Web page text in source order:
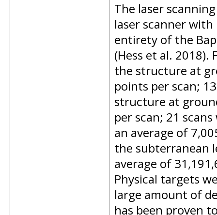
The laser
laser scanner with
entirety of the
(Hess et al.
the structure at
points per scan;
structure at
per scan; 21
an average of
the subterranean
average of
Physical targets
large amount of
has been proven